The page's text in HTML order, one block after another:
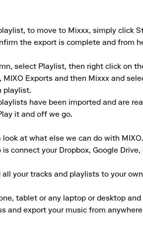
to move to Mixxx, simply click
the export is complete and from
select Playlist, then right click on
Exports and then Mixxx and
playlist.
have been imported and are
it and off we go.
at what else we can do with MIXO.
connect your Dropbox, Google
your tracks and playlists to your
tablet or any laptop or desktop
and export your music from